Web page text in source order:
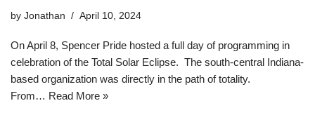
by Jonathan April 10, 2024
On April 8, Spencer Pride hosted a full day of programming in
celebration of the Total Solar Eclipse. The south-central Indiana-
based organization was directly in the path of totality.
From… Read More »